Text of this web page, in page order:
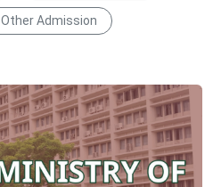
Other Admission